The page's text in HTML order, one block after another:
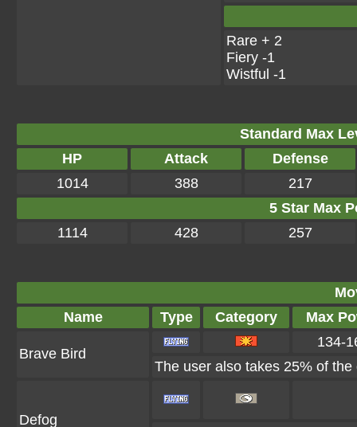
Rare + 2
Fiery -1
Wistful -1
Standard Max
HP
Attack
Defense
1014
388
217
5 Star Max
1114
428 257
Name
Type Category Max
Brave Bird
134-
The user also takes 25% of
Defog